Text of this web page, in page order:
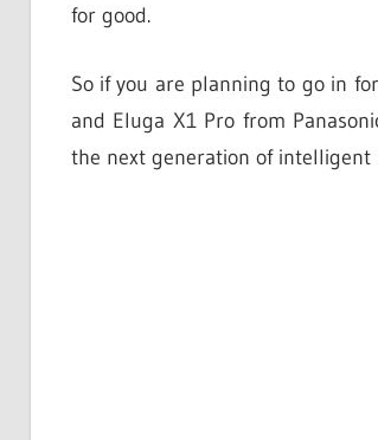
for good.
So if you are planning to go in
and Eluga X1 Pro from
the next generation of intelligent